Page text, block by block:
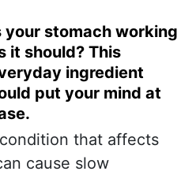
your stomach working
it should? This
ingredient
put your mind at
that affects
cause slow